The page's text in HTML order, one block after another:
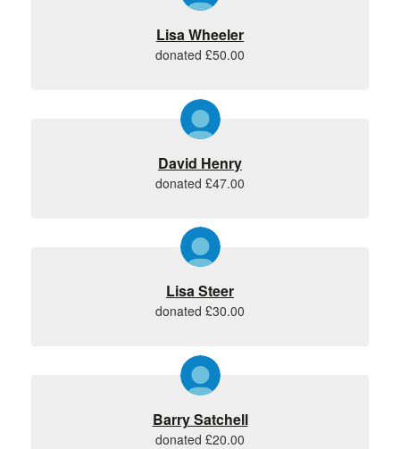
Lisa Wheeler
donated £50.00
David Henry
donated £47.00
Lisa Steer
donated £30.00
Barry Satchell
donated £20.00